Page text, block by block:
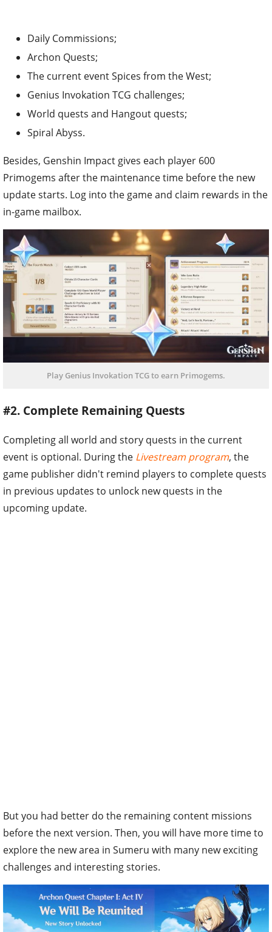
Daily Commissions;
Archon Quests;
The current event Spices from the West;
Genius Invokation TCG challenges;
World quests and Hangout quests;
Spiral Abyss.
Besides, Genshin Impact gives each player 600
Primogems after the maintenance time before the new
update starts. Log into the game and claim rewards in the
in-game mailbox.
Play Genius Invokation TCG to earn Primogems.
#2. Complete Remaining Quests
Completing all world and story quests in the current
event is optional. During the Livestream program, the
game publisher didn't remind players to complete quests
in previous updates to unlock new quests in the
upcoming update.
But you had better do the remaining content missions
before the next version. Then, you will have more time to
explore the new area in Sumeru with many new exciting
challenges and interesting stories.